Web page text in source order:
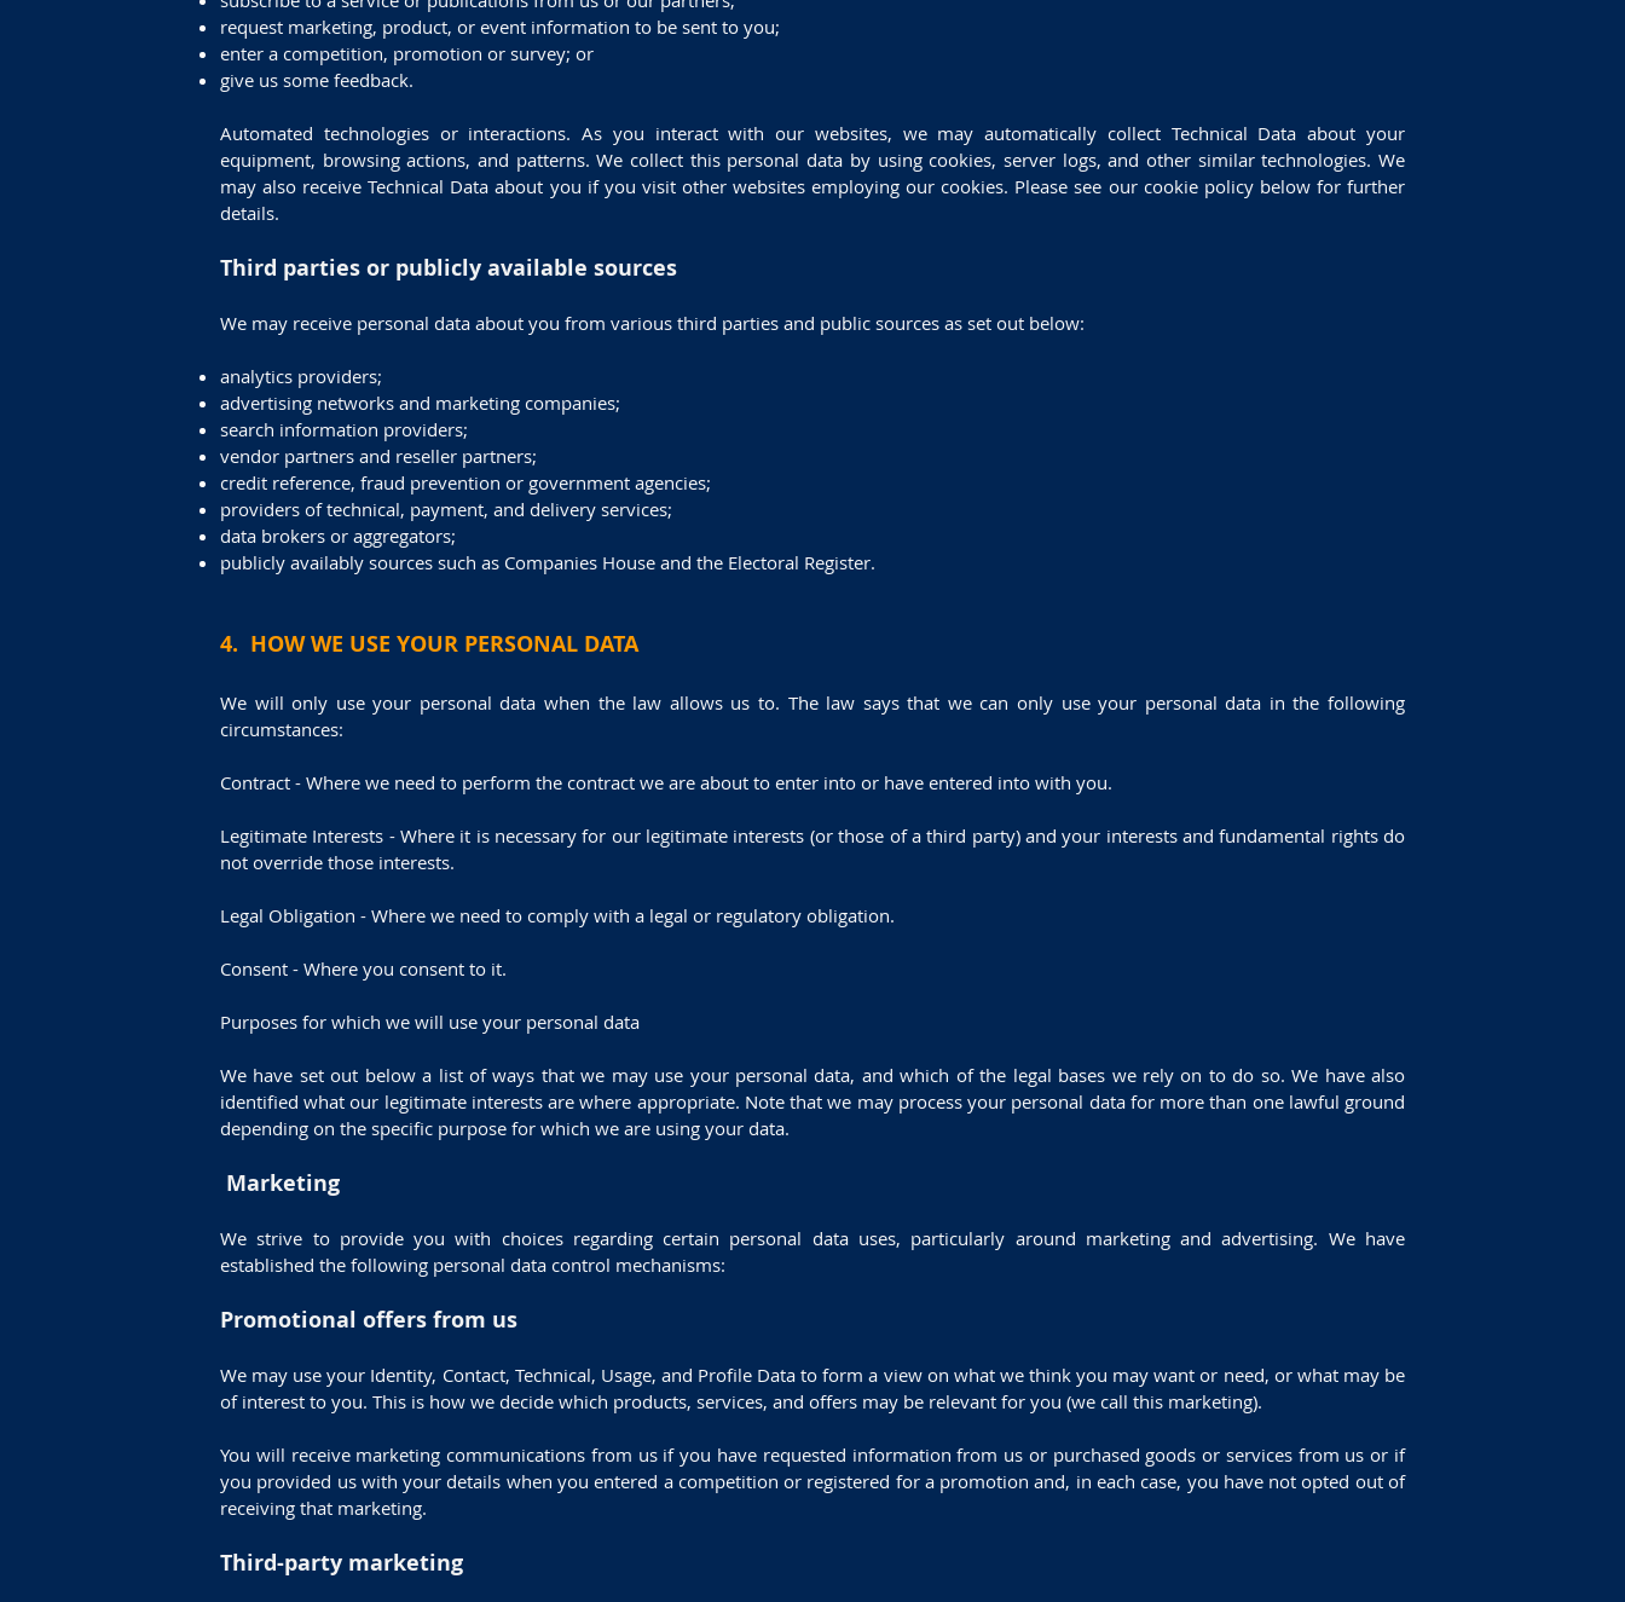
request marketing, product, or event information to be sent to you;
enter a competition, promotion or survey; or
give us some feedback.
Automated technologies or interactions. As you interact with our websites, we may automatically collect Technical Data about your
equipment, browsing actions, and patterns. We collect this personal data by using cookies, server logs, and other similar technologies. We
may also receive Technical Data about you if you visit other websites employing our cookies. Please see our cookie policy below for further
details.
Third parties or publicly available sources
We may receive personal data about you from various third parties and public sources as set out below:
analytics providers;
advertising networks and marketing companies;
search information providers;
vendor partners and reseller partners;
credit reference, fraud prevention or government agencies;
providers of technical, payment, and delivery services;
data brokers or aggregators;
publicly availably sources such as Companies House and the Electoral Register.
4. HOW WE USE YOUR PERSONAL DATA
We will only use your personal data when the law allows us to. The law says that we can only use your personal data in the following
circumstances:
Contract - Where we need to perform the contract we are about to enter into or have entered into with you.
Legitimate Interests - Where it is necessary for our legitimate interests (or those of a third party) and your interests and fundamental rights do
not override those interests.
Legal Obligation - Where we need to comply with a legal or regulatory obligation.
Consent - Where you consent to it.
Purposes for which we will use your personal data
We have set out below a list of ways that we may use your personal data, and which of the legal bases we rely on to do so. We have also
identified what our legitimate interests are where appropriate. Note that we may process your personal data for more than one lawful ground
depending on the specific purpose for which we are using your data.
Marketing
We strive to provide you with choices regarding certain personal data uses, particularly around marketing and advertising. We have
established the following personal data control mechanisms:
Promotional offers from us
We may use your Identity, Contact, Technical, Usage, and Profile Data to form a view on what we think you may want or need, or what may be
of interest to you. This is how we decide which products, services, and offers may be relevant for you (we call this marketing).
You will receive marketing communications from us if you have requested information from us or purchased goods or services from us or if
you provided us with your details when you entered a competition or registered for a promotion and, in each case, you have not opted out of
receiving that marketing.
Third-party marketing